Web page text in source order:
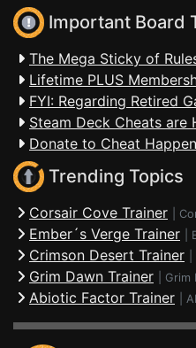
Important Board
The Mega Sticky of
Lifetime PLUS
FYI: Regarding Retired
Steam Deck Cheats are
Donate to Cheat
Trending Topics
Corsair Cove Trainer
Ember´s Verge Trainer
Crimson Desert Trainer
Grim Dawn Trainer Grim
Abiotic Factor Trainer